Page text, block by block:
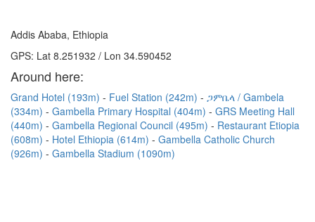
Addis Ababa, Ethiopia
GPS: Lat 8.251932 / Lon 34.590452
Around here:
Grand Hotel (193m) Fuel Station (242m)
ጋምቤላ / Gambela
(334m)
Gambella Primary Hospital (404m)
GRS Meeting Hall
(440m)
Gambella Regional Council (495m)
Restaurant Etiopia
(608m)
Hotel Ethiopia (614m)
Gambella Catholic Church
(926m)
Gambella Stadium (1090m)